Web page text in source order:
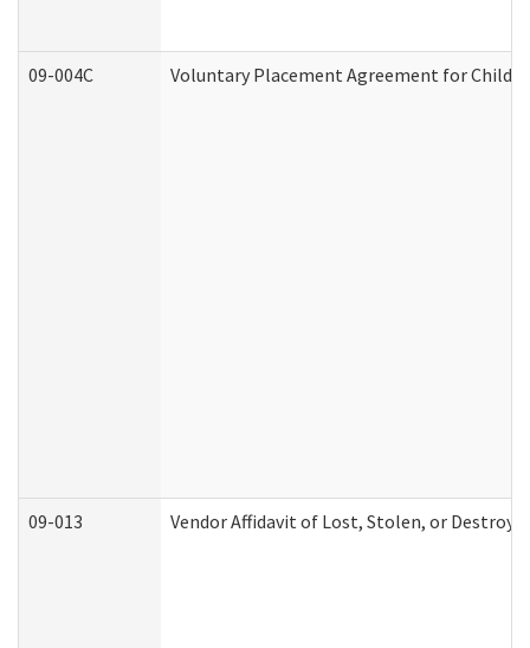
09-004C Voluntary Placement Agreement for Child
09-013 Vendor Affidavit of Lost, Stolen, or